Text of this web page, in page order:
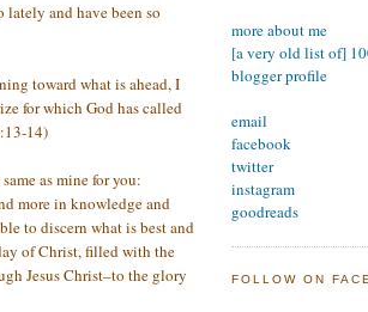
and have been so
toward what is ahead, I
for which God has called
14)
as mine for you:
more in knowledge and
to discern what is best and
of Christ, filled with the
Jesus Christ–to the glory
more about me
[a very old list of]
blogger profile
email
facebook
twitter
instagram
goodreads
FOLLOW ON